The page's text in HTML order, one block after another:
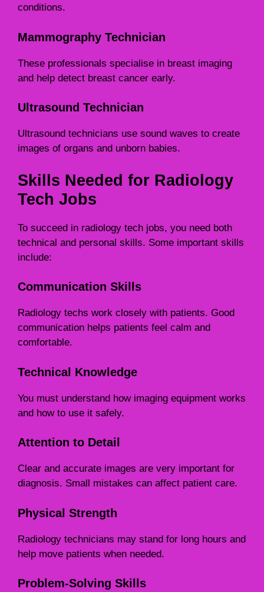
conditions.
Mammography Technician
These professionals specialise in breast imaging
and help detect breast cancer early.
Ultrasound Technician
Ultrasound technicians use sound waves to create
images of organs and unborn babies.
Skills Needed for Radiology
Tech Jobs
To succeed in radiology tech jobs, you need both
technical and personal skills. Some important skills
include:
Communication Skills
Radiology techs work closely with patients. Good
communication helps patients feel calm and
comfortable.
Technical Knowledge
You must understand how imaging equipment works
and how to use it safely.
Attention to Detail
Clear and accurate images are very important for
diagnosis. Small mistakes can affect patient care.
Physical Strength
Radiology technicians may stand for long hours and
help move patients when needed.
Problem-Solving Skills